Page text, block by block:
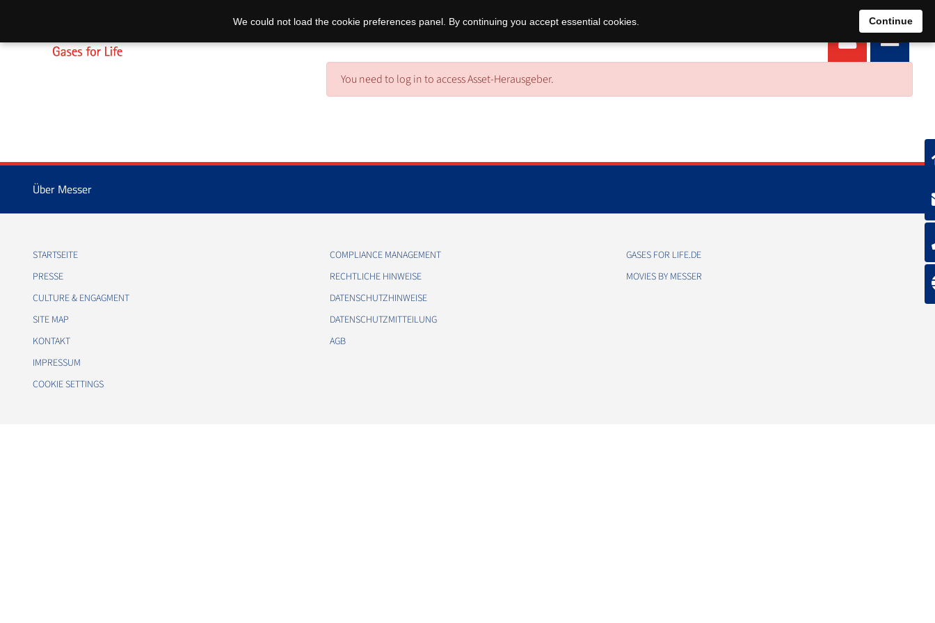
EN DE
You need to log in to access Asset-Herausgeber.
Über Messer
STARTSEITE
PRESSE
CULTURE & ENGAGMENT
SITE MAP
KONTAKT
IMPRESSUM
COOKIE SETTINGS
COMPLIANCE MANAGEMENT
RECHTLICHE HINWEISE
DATENSCHUTZHINWEISE
DATENSCHUTZMITTEILUNG
AGB
GASES FOR LIFE.DE
MOVIES BY MESSER
We could not load the cookie preferences panel. By continuing you accept essential cookies. Continue